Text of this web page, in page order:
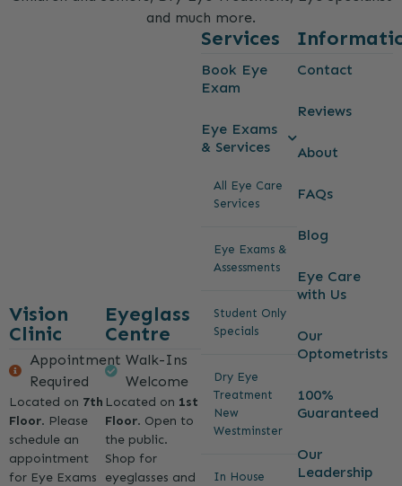
and much more.
Vision
Clinic
Appointment
Required
Located on 7th
Floor. Please
schedule an
appointment
for Eye Exams
Eyeglass
Centre
Walk-Ins
Welcome
Located on 1st
Floor. Open to
the public.
Shop for
eyeglasses and
Services
Book Eye
Exam
Eye Exams
& Services
All Eye Care
Services
Eye Exams &
Assessments
Student Only
Specials
Dry Eye
Treatment
New
Westminster
In House
Contact
Reviews
About
FAQs
Blog
Eye Care
with Us
Our
Optometrists
100%
Guaranteed
Our
Leadership